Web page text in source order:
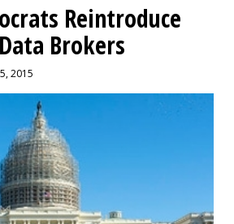
Reintroduce
Brokers
2015